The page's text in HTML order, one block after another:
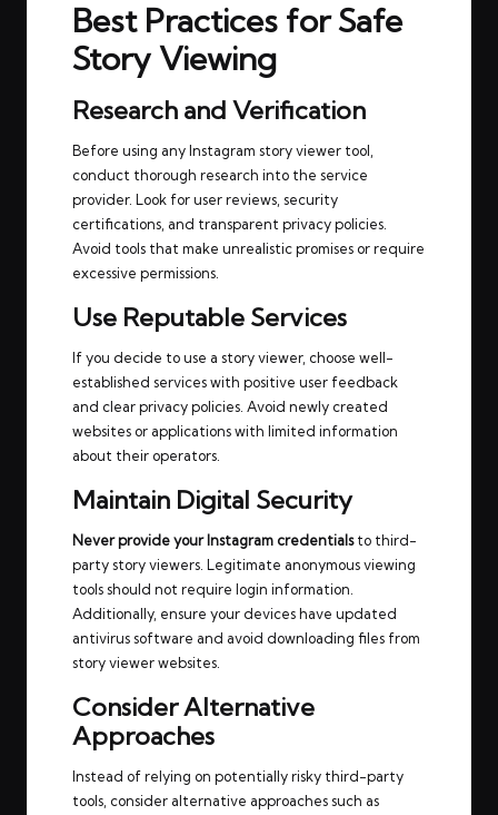
Best Practices for Safe
Story Viewing
Research and Verification
Before using any Instagram story viewer tool,
conduct thorough research into the service
provider. Look for user reviews, security
certifications, and transparent privacy policies.
Avoid tools that make unrealistic promises or require
excessive permissions.
Use Reputable Services
If you decide to use a story viewer, choose well-
established services with positive user feedback
and clear privacy policies. Avoid newly created
websites or applications with limited information
about their operators.
Maintain Digital Security
Never provide your Instagram credentialsto third-
party story viewers. Legitimate anonymous viewing
tools should not require login information.
Additionally, ensure your devices have updated
antivirus software and avoid downloading files from
story viewer websites.
Consider Alternative
Approaches
Instead of relying on potentially risky third-party
tools, consider alternative approaches such as